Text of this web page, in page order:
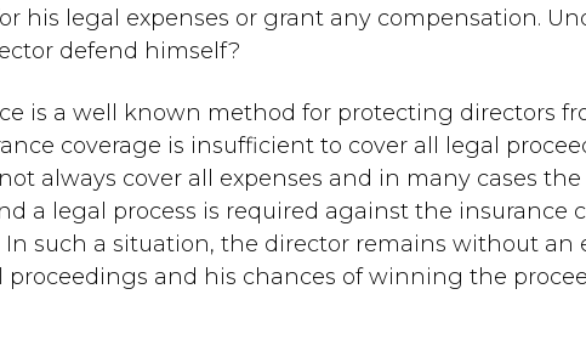
his legal expenses or grant any compensation.
defend himself?
is a well known method for protecting directors
coverage is insufficient to cover all legal
always cover all expenses and in many cases
a legal process is required against the insurance
In such a situation, the director remains without an
and his chances of winning the